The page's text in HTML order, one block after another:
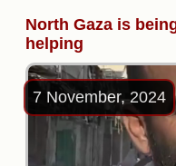
North Gaza is
helping
7 November, 2024